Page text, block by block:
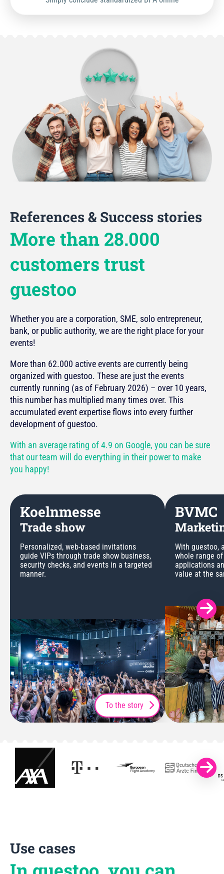
References & Success stories
More than 28.000
customers trust
guestoo
Whether you are a corporation, SME, solo entrepreneur,
bank, or public authority, we are the right place for your
events!
More than 62.000 active events are currently being
organized with guestoo. These are just the events
currently running (as of February 2026) – over 10 years,
this number has multiplied many times over. This
accumulated event expertise flows into every further
development of guestoo.
With an average rating of 4.9 on Google, you can be sure
that our team will do everything in their power to make
you happy!
Koelnmesse
Trade show
Personalized, web-based invitations
guide VIPs through trade show business,
security checks, and events in a targeted
manner.
To the story
BVMC
With guestoo,
whole range
applications
value at the
Use cases